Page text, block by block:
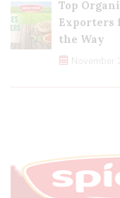
Top
Exporters
the Way
November